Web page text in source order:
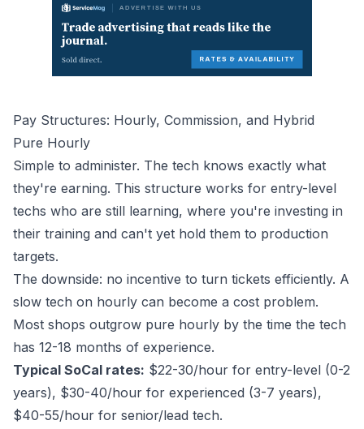
Pay Structures: Hourly, Commission, and Hybrid
Pure Hourly
Simple to administer. The tech knows exactly what
they're earning. This structure works for entry-level
techs who are still learning, where you're investing in
their training and can't yet hold them to production
targets.
The downside: no incentive to turn tickets efficiently. A
slow tech on hourly can become a cost problem.
Most shops outgrow pure hourly by the time the tech
has 12-18 months of experience.
Typical SoCal rates: $22-30/hour for entry-level (0-2
years), $30-40/hour for experienced (3-7 years),
$40-55/hour for senior/lead tech.